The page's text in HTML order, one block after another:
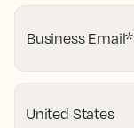
Business Email*